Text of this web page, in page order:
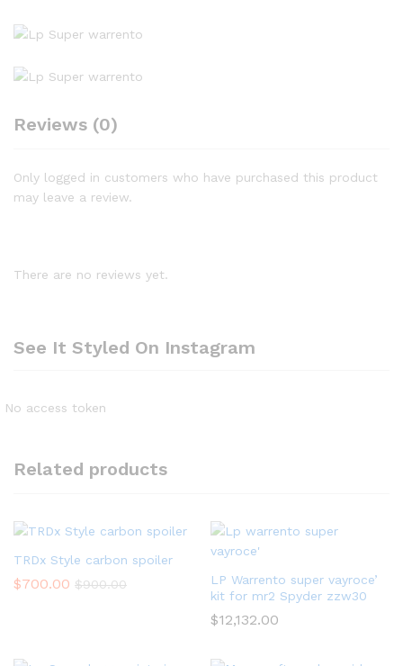
Reviews (0)
Only logged in customers who have purchased this product
may leave a review.
There are no reviews yet.
See It Styled On Instagram
No access token
Related products
TRDx Style carbon spoiler
$700.00 $900.00
LP Warrento super vayroce’
kit for mr2 Spyder zzw30
$12,132.00